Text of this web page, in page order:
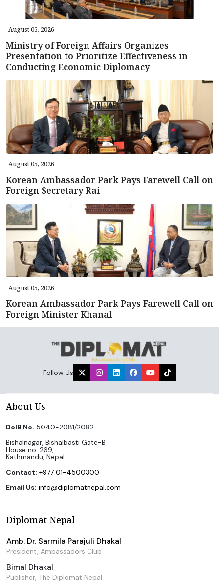
August 05, 2026
Ministry of Foreign Affairs Organizes
Presentation to Prioritize Effectiveness in
Conducting Economic Diplomacy
August 05, 2026
Korean Ambassador Park Pays Farewell Call on
Foreign Secretary Rai
August 05, 2026
Korean Ambassador Park Pays Farewell Call on
Foreign Minister Khanal
Follow Us
About Us
DoIB No. 5040-2081/2082
Bishalnagar, Bishalbasti Gate-B
House no. 269,
Kathmandu, Nepal.
Contact: +977 01-4500300
Email Us: info@diplomatnepal.com
Diplomat Nepal
Amb. Dr. Sarmila Parajuli Dhakal
President, Ambassadors Club
Bimal Dhakal
Publisher, The Diplomat Nepal